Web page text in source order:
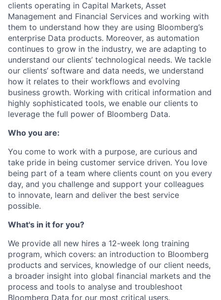
clients operating in Capital Markets, Asset
Management and Financial Services and working with
them to understand how they are using Bloomberg’s
enterprise Data products. Moreover, as automation
continues to grow in the industry, we are adapting to
understand our clients’ technological needs. We tackle
our clients’ software and data needs, we understand
how it relates to their workflows and evolving
business growth. Working with critical information and
highly sophisticated tools, we enable our clients to
leverage the full power of Bloomberg Data.
Who you are:
You come to work with a purpose, are curious and
take pride in being customer service driven. You love
being part of a team where clients count on you every
day, and you challenge and support your colleagues
to innovate, learn and deliver the best service
possible.
What's in it for you?
We provide all new hires a 12-week long training
program, which covers: an introduction to Bloomberg
products and services, knowledge of our client needs,
a broader insight into global financial markets and the
process and tools to analyse and troubleshoot
Bloomberg Data for our most critical users.